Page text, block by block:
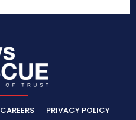
CAREERS PRIVACY POLICY